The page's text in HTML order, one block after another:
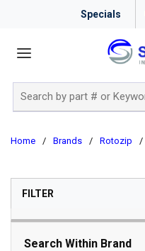
Specials
Home / Brands / Rotozip /
FILTERSKIP TO RESULTS
Search Within Brand